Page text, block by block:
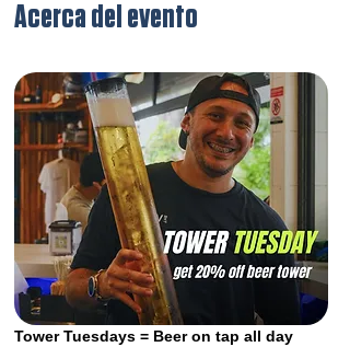
Acerca del evento
Tower Tuesdays = Beer on tap all day